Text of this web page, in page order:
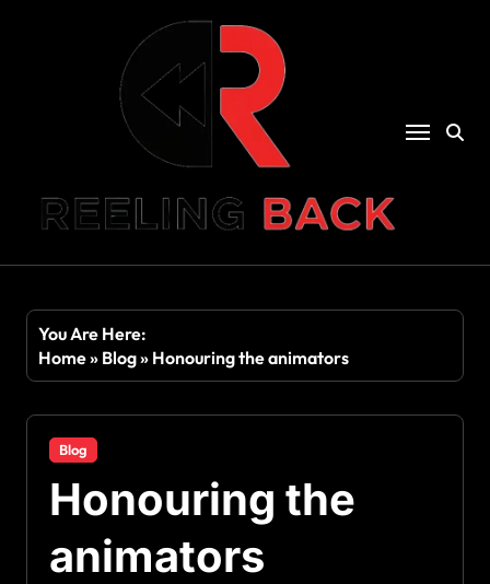
You Are Here:
Home» Blog» Honouring the animators
Blog
Honouring the
animators